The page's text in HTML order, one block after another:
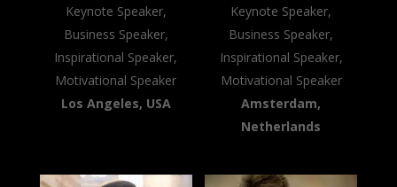
Keynote Speaker,
Business Speaker,
Inspirational Speaker,
Motivational Speaker
Los Angeles, USA
Keynote Speaker,
Business Speaker,
Inspirational Speaker,
Motivational Speaker
Amsterdam,
Netherlands